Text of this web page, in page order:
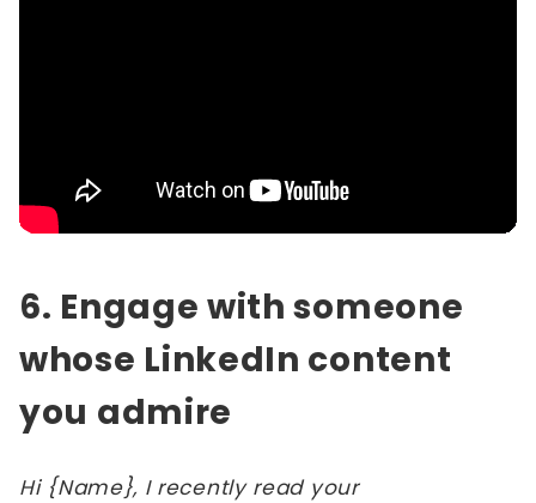
6. Engage with someone
whose LinkedIn content
you admire
Hi {Name}, I recently read your